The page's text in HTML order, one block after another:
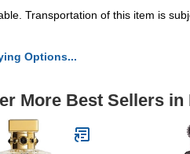
Transportation of this item is
Options...
More Best Sellers